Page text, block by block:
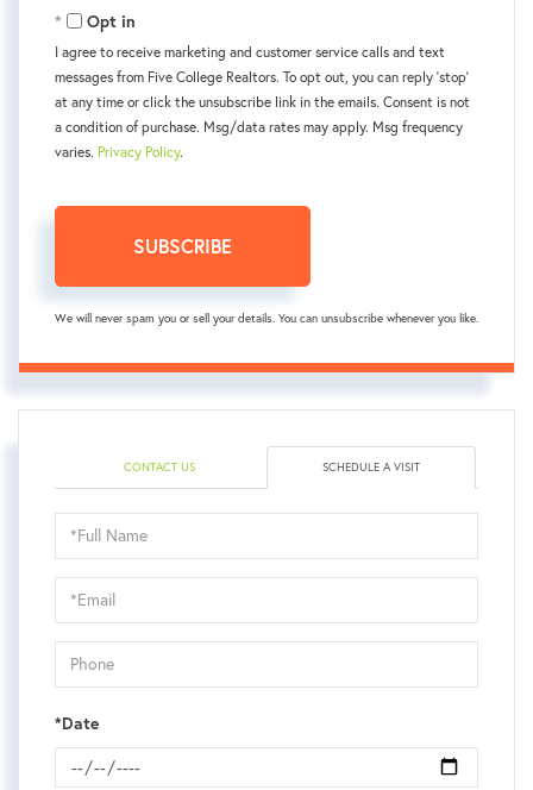
Opt in
I agree to receive marketing and customer service calls and text
messages from Five College Realtors. To opt out, you can reply 'stop'
at any time or click the unsubscribe link in the emails. Consent is not
a condition of purchase. Msg/data rates may apply. Msg frequency
varies. Privacy Policy.
SUBSCRIBE
We will never spam you or sell your details. You can unsubscribe whenever you like.
CONTACT US SCHEDULE A VISIT
Schedule
a
Visit
*Date